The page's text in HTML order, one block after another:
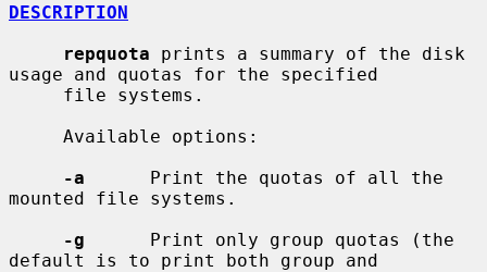
DESCRIPTION
repquota prints a summary of the disk
usage and quotas for the specified
-a
      Print the quotas of all the
mounted file systems.
-g
      Print only group quotas (the
default is to print both group and